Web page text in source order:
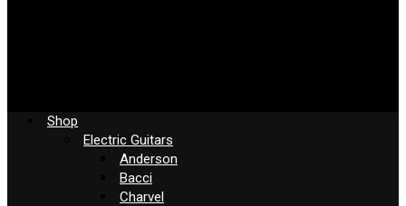
Shop
Electric Guitars
Anderson
Bacci
Charvel